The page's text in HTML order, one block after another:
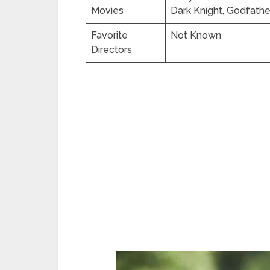
Movies
Dark Knight,
Favorite
Directors
Not Known